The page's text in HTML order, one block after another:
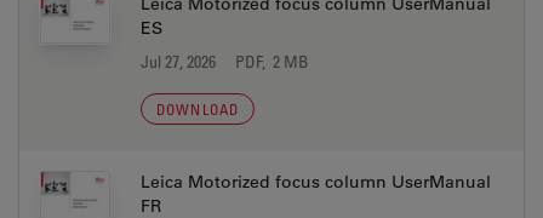
ES
Jul 27, 2026 PDF, 2 MB
DOWNLOAD
Leica Motorized focus column UserManual
FR